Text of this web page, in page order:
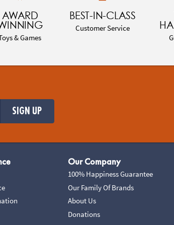
AWARD
& Games
BEST-IN-CLASS
Customer Service
SIGN UP
Our Company
100% Happiness Guarantee
Our Family Of Brands
About Us
Donations